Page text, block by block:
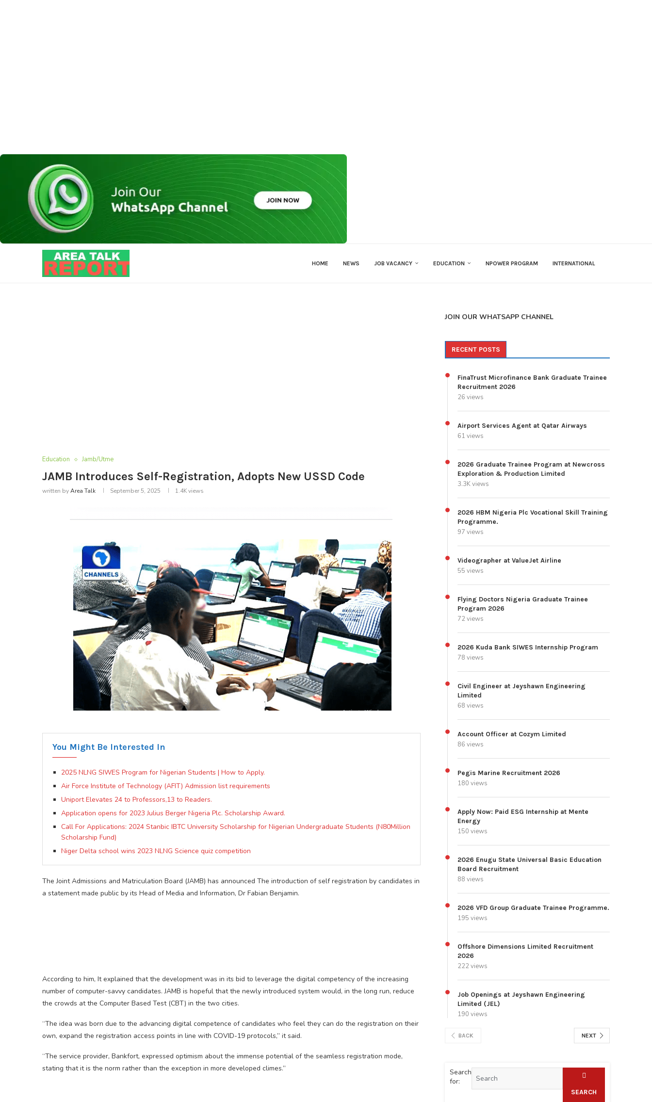
HOME NEWS JOB VACANCY EDUCATION NPOWER PROGRAM INTERNATIONAL
Education Jamb/Utme
JAMB Introduces Self-Registration, Adopts New USSD Code
written byArea Talk September 5, 2025 1.4Kviews
You Might Be Interested In
2025 NLNG SIWES Program for Nigerian Students | How to Apply.
Air Force Institute of Technology (AFIT) Admission list requirements
Uniport Elevates 24 to Professors,13 to Readers.
Application opens for 2023 Julius Berger Nigeria Plc. Scholarship Award.
Call For Applications: 2024 Stanbic IBTC University Scholarship for Nigerian Undergraduate Students (N80Million
Scholarship Fund)
Niger Delta school wins 2023 NLNG Science quiz competition
The Joint Admissions and Matriculation Board (JAMB) has announced The introduction of self registration by candidates in
a statement made public by its Head of Media and Information, Dr Fabian Benjamin.
According to him, It explained that the development was in its bid to leverage the digital competency of the increasing
number of computer-savvy candidates. JAMB is hopeful that the newly introduced system would, in the long run, reduce
the crowds at the Computer Based Test (CBT) in the two cities.
“The idea was born due to the advancing digital competence of candidates who feel they can do the registration on their
own, expand the registration access points in line with COVID-19 protocols,” it said.
“The service provider, Bankfort, expressed optimism about the immense potential of the seamless registration mode,
stating that it is the norm rather than the exception in more developed climes.”
JOIN OUR WHATSAPP CHANNEL
RECENT POSTS
FinaTrust Microfinance Bank Graduate Trainee
Recruitment 2026
26 views
Airport Services Agent at Qatar Airways
61 views
2026 Graduate Trainee Program at Newcross
Exploration & Production Limited
3.3K views
2026 HBM Nigeria Plc Vocational Skill Training
Programme.
97 views
Videographer at ValueJet Airline
55 views
Flying Doctors Nigeria Graduate Trainee
Program 2026
72 views
2026 Kuda Bank SIWES Internship Program
78 views
Civil Engineer at Jeyshawn Engineering
Limited
68 views
Account Officer at Cozym Limited
86 views
Pegis Marine Recruitment 2026
180 views
Apply Now: Paid ESG Internship at Mente
Energy
150 views
2026 Enugu State Universal Basic Education
Board Recruitment
88 views
2026 VFD Group Graduate Trainee Programme.
195 views
Offshore Dimensions Limited Recruitment
2026
222 views
Job Openings at Jeyshawn Engineering
Limited (JEL)
190 views
BACK NEXT
Search
for:
SEARCH